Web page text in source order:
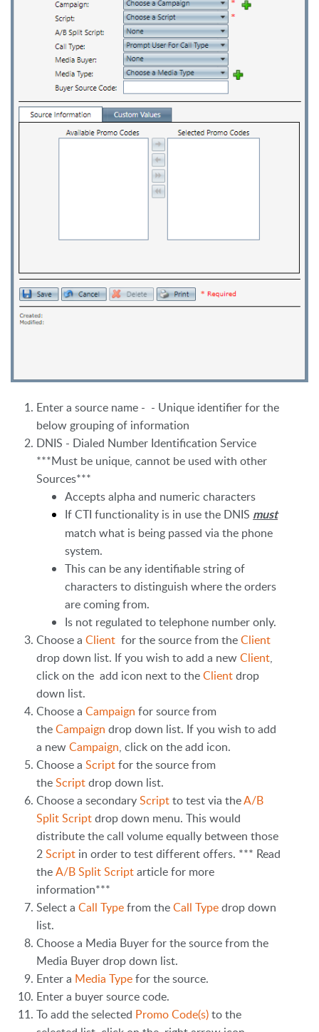
Enter a source name - - Unique identifier for the
below grouping of information
DNIS - Dialed Number Identification Service
***Must be unique, cannot be used with other
Sources***
Accepts alpha and numeric characters
If CTI functionality is in use the DNIS must
match what is being passed via the phone
system.
This can be any identifiable string of
characters to distinguish where the orders
are coming from.
Is not regulated to telephone number only.
Choose a Client for the source from theClient
drop down list. If you wish to add a newClient,
click on the add icon next to theClientdrop
down list.
Choose a Campaign for source from
theCampaign drop down list. If you wish to add
a newCampaign, click on the add icon.
Choose a Scriptfor the source from
theScriptdrop down list.
Choose a secondaryScriptto test via theA/B
Split Scriptdrop down menu. This would
distribute the call volume equally between those
2Script in order to test different offers. *** Read
theA/B Split Scriptarticle for more
information***
Select a Call Typefrom theCall Typedrop down
list.
Choose a Media Buyer for the source from the
Media Buyer drop down list.
Enter a Media Typefor the source.
Enter a buyer source code.
To add the selected Promo Code(s)to the